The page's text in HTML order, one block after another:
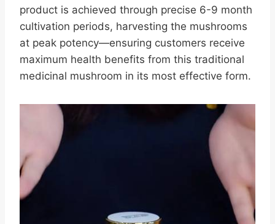
product is achieved through precise 6-9 month
cultivation periods, harvesting the mushrooms
at peak potency—ensuring customers receive
maximum health benefits from this traditional
medicinal mushroom in its most effective form.